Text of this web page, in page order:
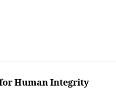
Human Integrity